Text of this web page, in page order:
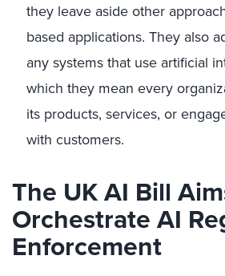
they leave aside other
based applications. They also
any systems that use artificial
which they mean every
its products, services, or
with customers.
The UK AI Bill
Orchestrate AI
Enforcement